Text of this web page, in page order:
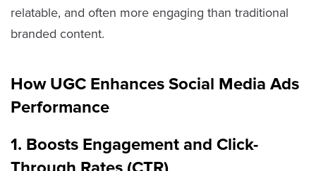
relatable, and often more engaging than traditional
branded content.
How UGC Enhances Social Media Ads
Performance
1. Boosts Engagement and Click-